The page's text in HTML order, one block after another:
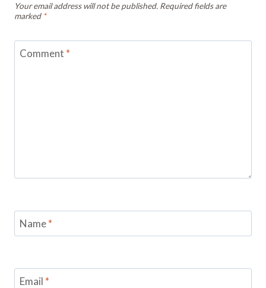
Your email address will not be published. Required fields are
marked *
Comment *
Name*
Email *